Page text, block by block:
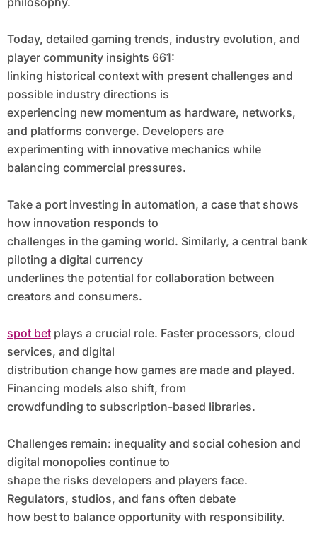
Today, detailed gaming trends, industry evolution, and
player community insights 661:
linking historical context with present challenges and
possible industry directions is
experiencing new momentum as hardware, networks,
and platforms converge. Developers are
experimenting with innovative mechanics while
balancing commercial pressures.
Take a port investing in automation, a case that shows
how innovation responds to
challenges in the gaming world. Similarly, a central bank
piloting a digital currency
underlines the potential for collaboration between
creators and consumers.
spot betplays a crucial role. Faster processors, cloud
services, and digital
distribution change how games are made and played.
Financing models also shift, from
crowdfunding to subscription-based libraries.
Challenges remain: inequality and social cohesion and
digital monopolies continue to
shape the risks developers and players face.
Regulators, studios, and fans often debate
how best to balance opportunity with responsibility.